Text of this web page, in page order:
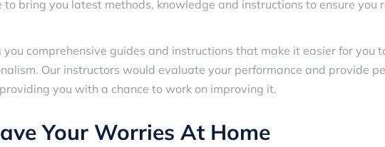
bring you latest methods, knowledge and instructions to ensure you
comprehensive guides and instructions that make it easier for you
Our instructors would evaluate your performance and provide
you with a chance to work on improving it.
Your Worries At Home